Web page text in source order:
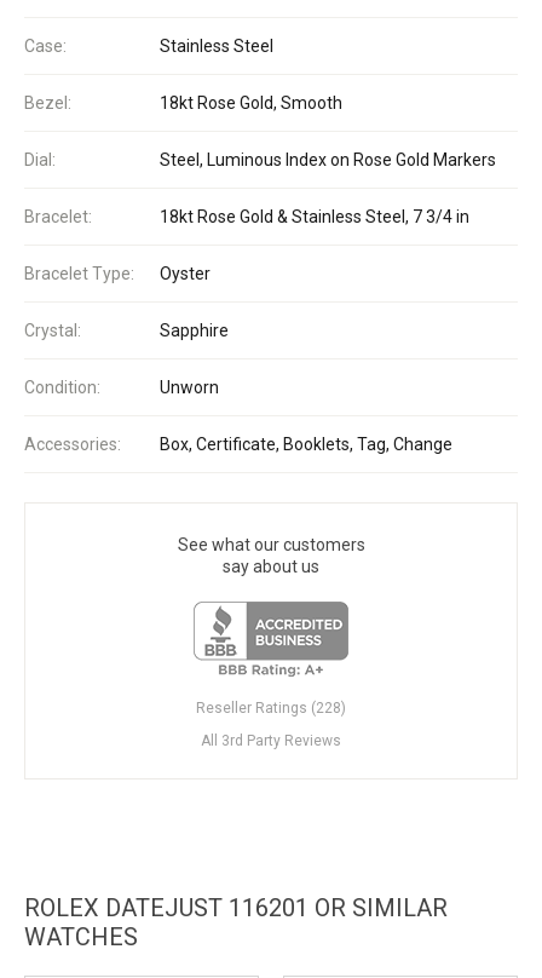
Case: Stainless Steel
Bezel: 18kt Rose Gold, Smooth
Dial: Steel, Luminous Index on Rose Gold Markers
Bracelet: 18kt Rose Gold & Stainless Steel, 7 3/4 in
Bracelet Type: Oyster
Crystal: Sapphire
Condition: Unworn
Accessories: Box, Certificate, Booklets, Tag, Change
See what our customers
say about us
Reseller Ratings (228)
All 3rd Party Reviews
ROLEX DATEJUST 116201 OR SIMILAR
WATCHES